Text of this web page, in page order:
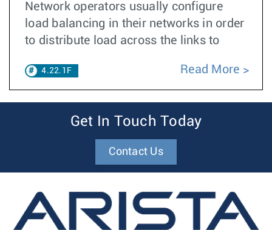
Network operators usually configure
load balancing in their networks in order
to distribute load across the links to
4.22.1F Read More
Get In Touch Today
Contact Us